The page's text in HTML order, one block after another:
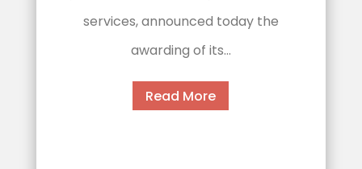
Doors, a fast-growing national home
services franchise...
Read More